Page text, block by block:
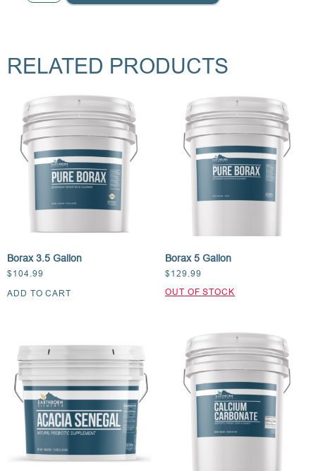
RELATED PRODUCTS
Borax 3.5 Gallon
$ 104.99
ADD TO CART
Borax 5 Gallon
$ 129.99